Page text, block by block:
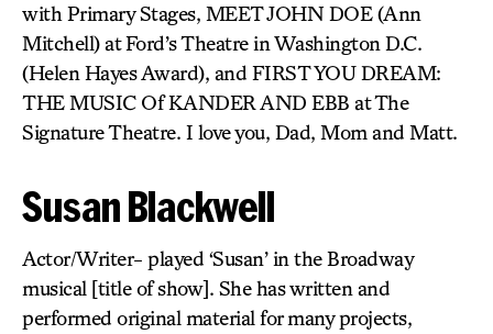
with Primary Stages, MEET JOHN DOE (Ann
Mitchell) at Ford’s Theatre in Washington D.C.
(Helen Hayes Award), and FIRST YOU DREAM:
THE MUSIC Of KANDER AND EBB at The
Signature Theatre. I love you, Dad, Mom and Matt.
Susan Blackwell
Actor/Writer- played ‘Susan’ in the Broadway
musical [title of show]. She has written and
performed original material for many projects,